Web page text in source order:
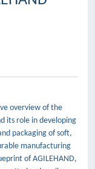
overview of the
its role in developing
packaging of soft,
manufacturing
of AGILEHAND,